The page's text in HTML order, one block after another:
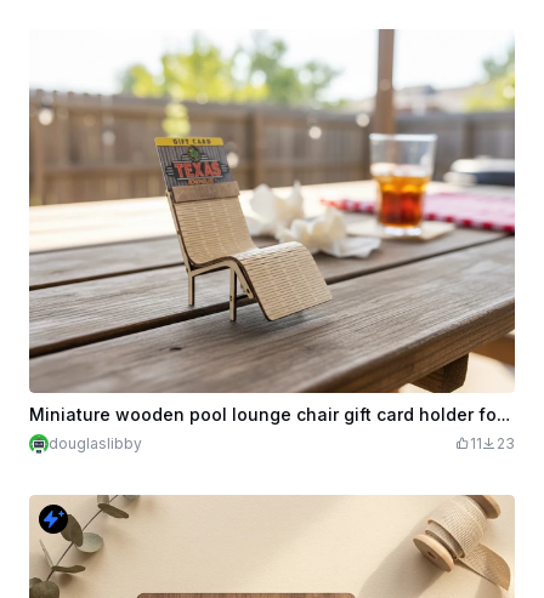
Miniature wooden pool lounge chair gift card holder for Dad
douglaslibby 11 23